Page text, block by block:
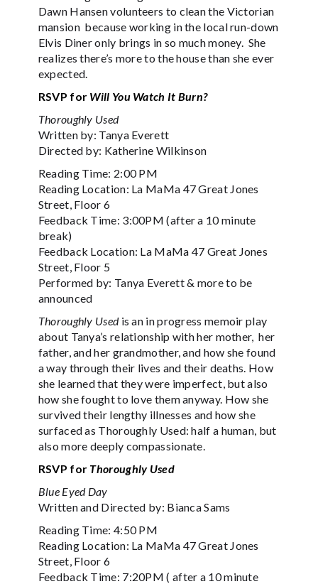
Dawn Hansen volunteers to clean the Victorian
mansion because working in the local run-down
Elvis Diner only brings in so much money. She
realizes there’s more to the house than she ever
expected.
RSVP for Will You Watch It Burn?
Thoroughly Used
Written by: Tanya Everett
Directed by: Katherine Wilkinson
Reading Time: 2:00 PM
Reading Location: La MaMa 47 Great Jones
Street, Floor 6
Feedback Time: 3:00PM (after a 10 minute
break)
Feedback Location: La MaMa 47 Great Jones
Street, Floor 5
Performed by: Tanya Everett & more to be
announced
Thoroughly Used is an in progress memoir play
about Tanya’s relationship with her mother, her
father, and her grandmother, and how she found
a way through their lives and their deaths. How
she learned that they were imperfect, but also
how she fought to love them anyway. How she
survived their lengthy illnesses and how she
surfaced as Thoroughly Used: half a human, but
also more deeply compassionate.
RSVP for Thoroughly Used
Blue Eyed Day
Written and Directed by: Bianca Sams
Reading Time: 4:50 PM
Reading Location: La MaMa 47 Great Jones
Street, Floor 6
Feedback Time: 7:20PM ( after a 10 minute